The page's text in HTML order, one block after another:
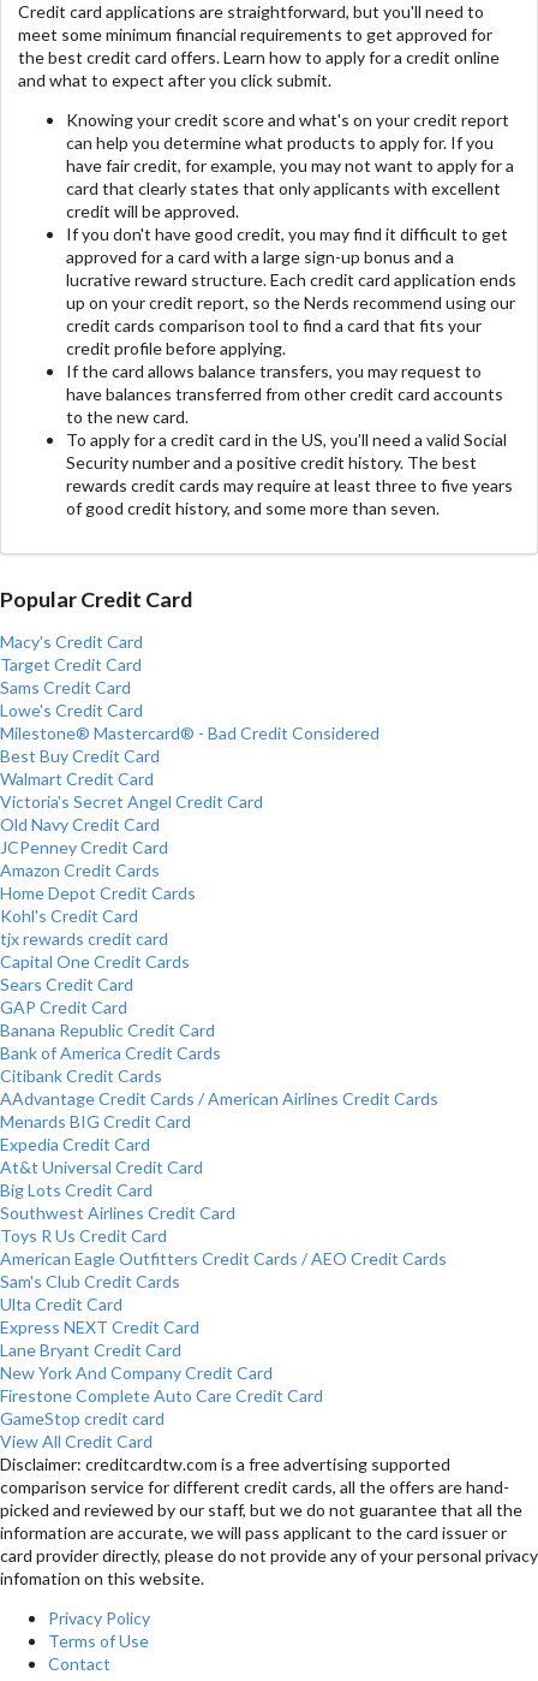
Credit card applications are straightforward, but you'll need to
meet some minimum financial requirements to get approved for
the best credit card offers. Learn how to apply for a credit online
and what to expect after you click submit.
Knowing your credit score and what's on your credit report
can help you determine what products to apply for. If you
have fair credit, for example, you may not want to apply for a
card that clearly states that only applicants with excellent
credit will be approved.
If you don't have good credit, you may find it difficult to get
approved for a card with a large sign-up bonus and a
lucrative reward structure. Each credit card application ends
up on your credit report, so the Nerds recommend using our
credit cards comparison tool to find a card that fits your
credit profile before applying.
If the card allows balance transfers, you may request to
have balances transferred from other credit card accounts
to the new card.
To apply for a credit card in the US, you’ll need a valid Social
Security number and a positive credit history. The best
rewards credit cards may require at least three to five years
of good credit history, and some more than seven.
Popular Credit Card
Macy's Credit Card
Target Credit Card
Sams Credit Card
Lowe's Credit Card
Milestone® Mastercard® - Bad Credit Considered
Best Buy Credit Card
Walmart Credit Card
Victoria's Secret Angel Credit Card
Old Navy Credit Card
JCPenney Credit Card
Amazon Credit Cards
Home Depot Credit Cards
Kohl's Credit Card
tjx rewards credit card
Capital One Credit Cards
Sears Credit Card
GAP Credit Card
Banana Republic Credit Card
Bank of America Credit Cards
Citibank Credit Cards
AAdvantage Credit Cards / American Airlines Credit Cards
Menards BIG Credit Card
Expedia Credit Card
At&t Universal Credit Card
Big Lots Credit Card
Southwest Airlines Credit Card
Toys R Us Credit Card
American Eagle Outfitters Credit Cards / AEO Credit Cards
Sam's Club Credit Cards
Ulta Credit Card
Express NEXT Credit Card
Lane Bryant Credit Card
New York And Company Credit Card
Firestone Complete Auto Care Credit Card
GameStop credit card
View All Credit Card
Disclaimer: creditcardtw.com is a free advertising supported
comparison service for different credit cards, all the offers are hand-
picked and reviewed by our staff, but we do not guarantee that all the
information are accurate, we will pass applicant to the card issuer or
card provider directly, please do not provide any of your personal privacy
infomation on this website.
Privacy Policy
Terms of Use
Contact